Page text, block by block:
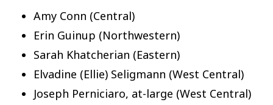
Amy Conn (Central)
Erin Guinup (Northwestern)
Sarah Khatcherian (Eastern)
Elvadine (Ellie) Seligmann (West Central)
Joseph Perniciaro, at-large (West Central)